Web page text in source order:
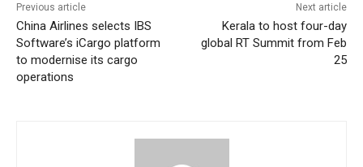
Previous article
China Airlines selects IBS
Software’s iCargo platform
to modernise its cargo
operations
Next article
Kerala to host four-day
global RT Summit from Feb
25